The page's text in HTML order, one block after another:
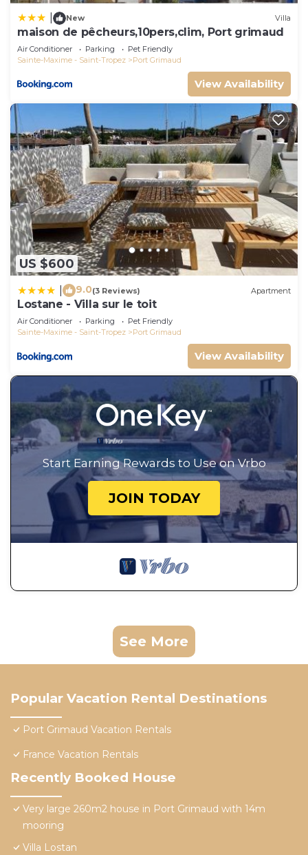
New Villa
maison de pêcheurs,10pers,clim, Port grimaud
Air Conditioner Parking
Pet Friendly
Sainte-Maxime - Saint-Tropez
Port Grimaud
View Availability
US $600
9.0(3 Reviews) Apartment
Lostane - Villa sur le toit
Air Conditioner Parking
Pet Friendly
Sainte-Maxime - Saint-Tropez
Port Grimaud
View Availability
Start Earning Rewards to Use on Vrbo
JOIN TODAY
See More
Popular Vacation Rental Destinations
Port Grimaud Vacation Rentals
France Vacation Rentals
Recently Booked House
Very large 260m2 house in Port Grimaud with 14m
mooring
Villa Lostan